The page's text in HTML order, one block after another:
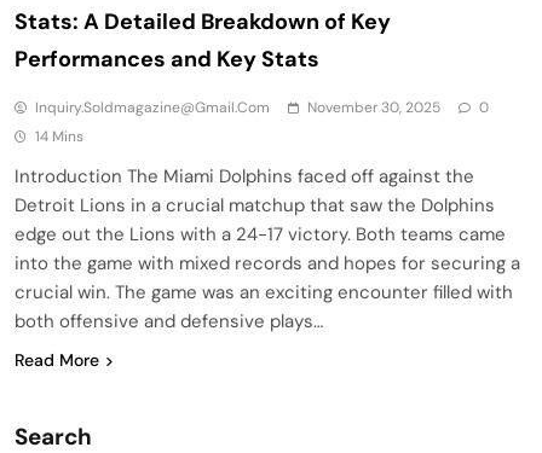
Stats: A Detailed Breakdown of Key
Performances and Key Stats
Inquiry.soldmagazine@gmail.com November 30, 2025
0
14 Mins
Introduction The Miami Dolphins faced off against the
Detroit Lions in a crucial matchup that saw the Dolphins
edge out the Lions with a 24-17 victory. Both teams came
into the game with mixed records and hopes for securing a
crucial win. The game was an exciting encounter filled with
both offensive and defensive plays…
Read More
Search